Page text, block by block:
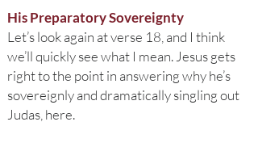
His Preparatory Sovereignty
Let’s look again at verse 18, and I think
we’ll quickly see what I mean. Jesus gets
right to the point in answering why he’s
sovereignly and dramatically singling out
Judas, here.